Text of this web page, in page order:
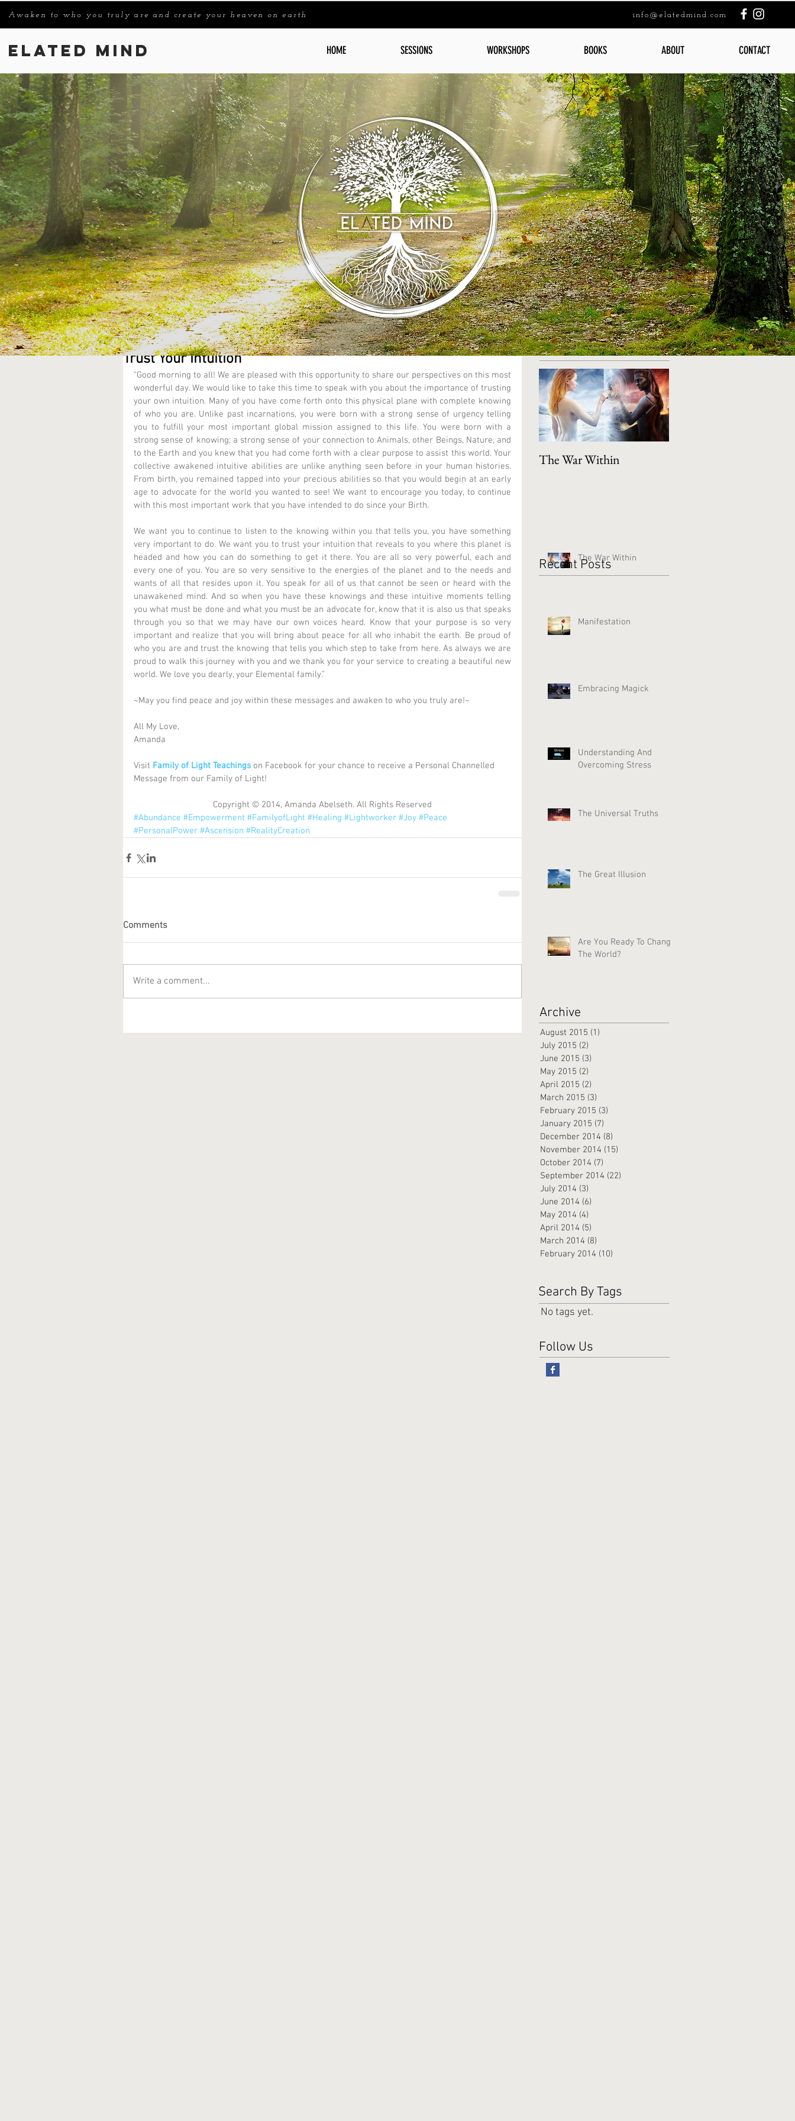
Awaken to who you truly are and create your heaven on earth info@elatedmind.com
Elated Mind HOME SESSIONS WORKSHOPS BOOKS ABOUT CONTACT
The War Within
Manifestation
Embracing Magick
Understanding And
Overcoming Stress
The Universal Truths
The Great Illusion
Are You Ready To Change
The World?
Archive
August 2015 (1)
July 2015 (2)
June 2015 (3)
May 2015 (2)
April 2015 (2)
March 2015 (3)
February 2015 (3)
January 2015 (7)
December 2014 (8)
November 2014 (15)
October 2014 (7)
September 2014 (22)
July 2014 (3)
June 2014 (6)
May 2014 (4)
April 2014 (5)
March 2014 (8)
February 2014 (10)
Search By Tags
No tags yet.
Follow Us
Trust Your Intuition
“Good morning to all! We are pleased with this opportunity to share our perspectives on this most
wonderful day. We would like to take this time to speak with you about the importance of trusting
your own intuition. Many of you have come forth onto this physical plane with complete knowing
of who you are. Unlike past incarnations, you were born with a strong sense of urgency telling
you to fulfill your most important global mission assigned to this life. You were born with a
strong sense of knowing; a strong sense of your connection to Animals, other Beings, Nature, and
to the Earth and you knew that you had come forth with a clear purpose to assist this world. Your
collective awakened intuitive abilities are unlike anything seen before in your human histories.
From birth, you remained tapped into your precious abilities so that you would begin at an early
age to advocate for the world you wanted to see! We want to encourage you today, to continue
with this most important work that you have intended to do since your Birth.
We want you to continue to listen to the knowing within you that tells you, you have something
very important to do. We want you to trust your intuition that reveals to you where this planet is
headed and how you can do something to get it there. You are all so very powerful, each and
every one of you. You are so very sensitive to the energies of the planet and to the needs and
wants of all that resides upon it. You speak for all of us that cannot be seen or heard with the
unawakened mind. And so when you have these knowings and these intuitive moments telling
you what must be done and what you must be an advocate for, know that it is also us that speaks
through you so that we may have our own voices heard. Know that your purpose is so very
important and realize that you will bring about peace for all who inhabit the earth. Be proud of
who you are and trust the knowing that tells you which step to take from here. As always we are
proud to walk this journey with you and we thank you for your service to creating a beautiful new
world. We love you dearly, your Elemental family.”
~May you find peace and joy within these messages and awaken to who you truly are!~
All My Love,
Amanda
Visit Family of Light Teachings on Facebook for your chance to receive a Personal Channelled
Message from our Family of Light!
Copyright © 2014, Amanda Abelseth. All Rights Reserved
#Abundance #Empowerment #FamilyofLight #Healing #Lightworker #Joy #Peace
#PersonalPower #Ascension #RealityCreation
Comments
Write a comment...
Recent Posts
The War Within
Featured Posts